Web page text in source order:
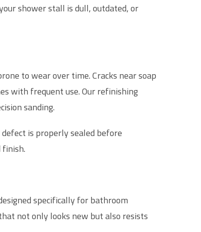
shower stall is dull, outdated, or
to wear over time. Cracks near soap
with frequent use. Our refinishing
sanding.
is properly sealed before
specifically for bathroom
not only looks new but also resists